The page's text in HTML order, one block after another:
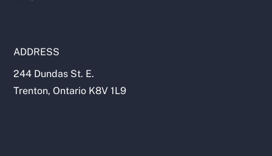
ADDRESS
244 Dundas St. E.
Trenton, Ontario K8V 1L9